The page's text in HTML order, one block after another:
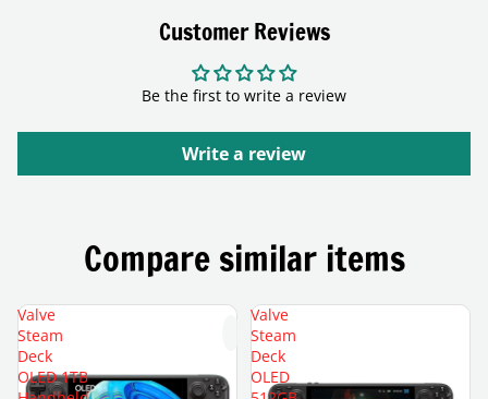
Customer Reviews
Be the first to write a review
Write a review
Compare similar items
Valve
Steam
Deck
OLED 1TB
Valve
Steam
Deck
OLED